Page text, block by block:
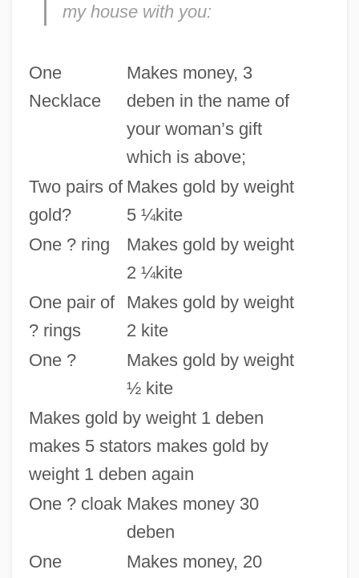
my house with you:
One
Necklace
Makes money, 3
deben in the name of
your woman’s gift
which is above;
Two pairs of
gold?
Makes gold by weight
5 ¼kite
One ? ring
Makes gold by weight
2 ¼kite
One pair of
? rings
Makes gold by weight
2 kite
One ?
Makes gold by weight
½ kite
Makes gold by weight 1 deben
makes 5 stators makes gold by
weight 1 deben again
One ? cloak Makes money 30
deben
One
Makes money, 20